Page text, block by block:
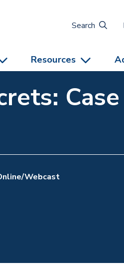
Search
Resources
Webcast